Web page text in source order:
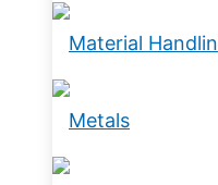
Material
Metals